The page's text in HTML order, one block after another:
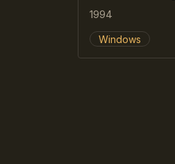
1994
Windows